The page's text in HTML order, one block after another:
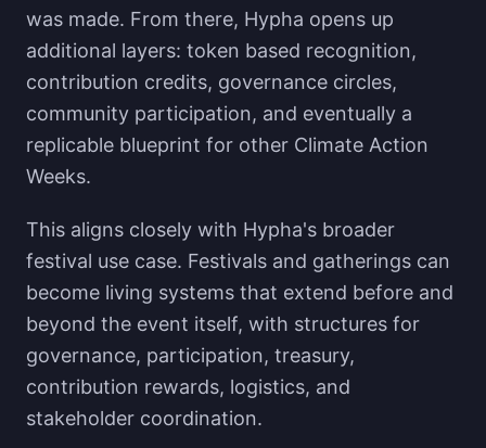
was made. From there, Hypha opens up
additional layers: token based recognition,
contribution credits, governance circles,
community participation, and eventually a
replicable blueprint for other Climate Action
Weeks.
This aligns closely with Hypha's broader
festival use case. Festivals and gatherings can
become living systems that extend before and
beyond the event itself, with structures for
governance, participation, treasury,
contribution rewards, logistics, and
stakeholder coordination.